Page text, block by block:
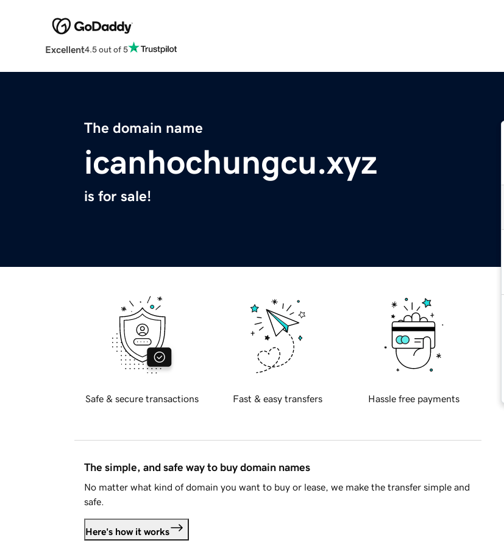
Excellent4.5 out of 5
The domain name
icanhochungcu.xyz
is for sale!
Safe & secure transactions Fast & easy transfers Hassle free payments
The simple, and safe way to buy domain names
No matter what kind of domain you want to buy or lease, we make the transfer simple and
safe.
Here's how it works